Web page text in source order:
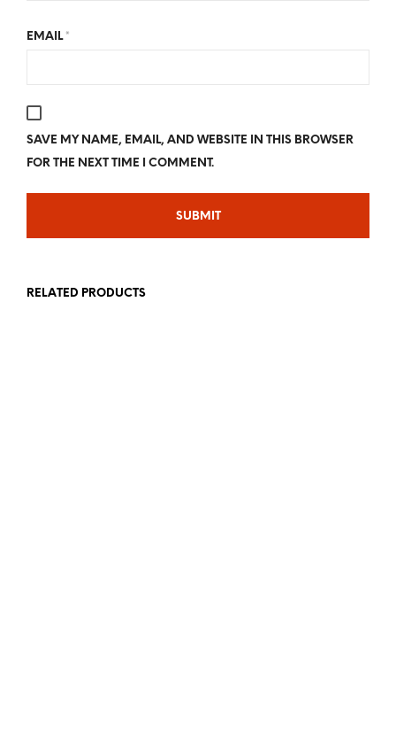
EMAIL *
SAVE MY NAME, EMAIL, AND WEBSITE IN THIS BROWSER
FOR THE NEXT TIME I COMMENT.
RELATED PRODUCTS